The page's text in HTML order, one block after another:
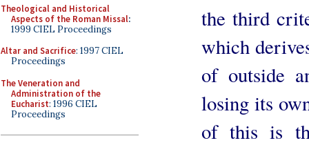
Theological and Historical
Aspects of the Roman Missal:
1999 CIEL Proceedings
Altar and Sacrifice: 1997 CIEL
Proceedings
The Veneration and
Administration of the
Eucharist: 1996 CIEL
Proceedings
the third
which
of outside
losing its
of this is